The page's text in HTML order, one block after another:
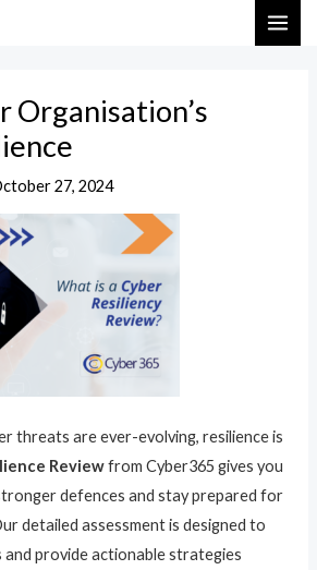
Organisation’s
27, 2024
threats are ever-evolving, resilience is
Reviewfrom Cyber365 gives you
defences and stay prepared for
detailed assessment is designed to
and provide actionable strategies